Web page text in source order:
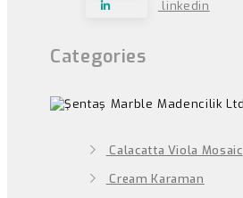
linkedin
Categories
Calacatta Viola Mosaic
Cream Karaman